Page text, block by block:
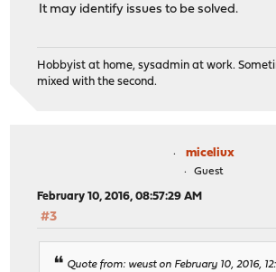
It may identify issues to be solved.
Hobbyist at home, sysadmin at work.
mixed with the second.
miceliux
Guest
February 10, 2016, 08:57:29 AM
#3
Quote from: weust on February 10, 2016,